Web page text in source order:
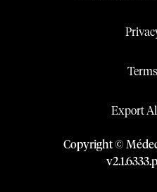
Export
Copyright ©
v2.1.6333.